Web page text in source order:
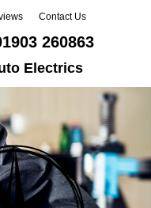
Contact Us
260863
Electrics